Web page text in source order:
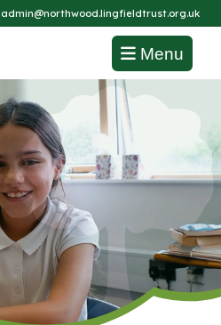
admin@northwood.lingfieldtrust.org.uk
Menu